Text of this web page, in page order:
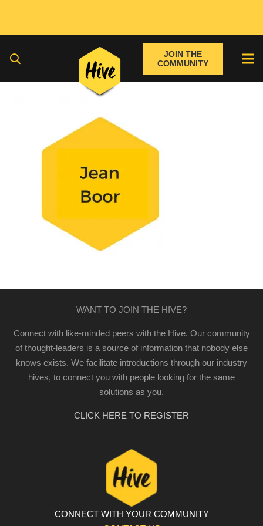
JOIN THE
COMMUNITY
WANT TO JOIN THE HIVE?
Connect with like-minded peers with the Hive. Our community
of thought-leaders is a source of information that nobody else
knows exists. We facilitate introductions through our industry
hives, to connect you with people looking for the same
solutions as you.
CLICK HERE TO REGISTER
CONNECT WITH YOUR COMMUNITY